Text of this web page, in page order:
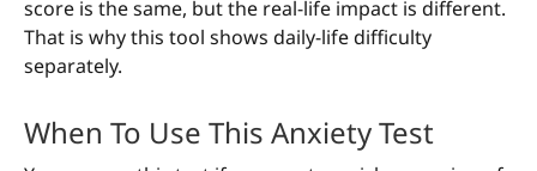
score is the same, but the real-life impact is different.
That is why this tool shows daily-life difficulty
separately.
When To Use This Anxiety Test